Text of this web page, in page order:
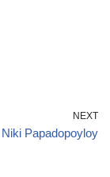
NEXT
Niki Papadopoyloy